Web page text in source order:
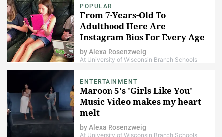
POPULAR
From 7-Years-Old To
Adulthood Here Are
Instagram Bios For Every Age
Group
byAlexa Rosenzweig
At University of Wisconsin Branch Schools
ENTERTAINMENT
Maroon 5's 'Girls Like You'
Music Video makes my heart
melt
byAlexa Rosenzweig
At University of Wisconsin Branch Schools